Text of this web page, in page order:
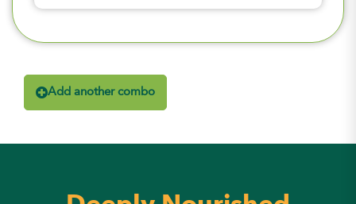
Add another combo